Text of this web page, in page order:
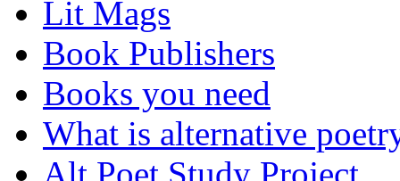
Lit Mags
Book Publishers
Books you need
What is alternative
Alt Poet Study Project